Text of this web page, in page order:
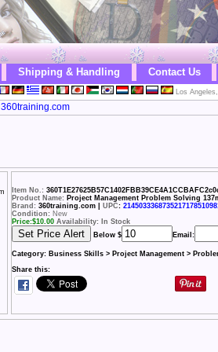
Shipping & Handling Contact Us
Los
360training.com
Item No.:
Product Name: Project Management Problem Solving
Brand: 360training.com | UPC:
Condition: New
Price:$10.00 Availability: In Stock
Below $
Email:
Category: Business Skills > Project Management >
Share this: